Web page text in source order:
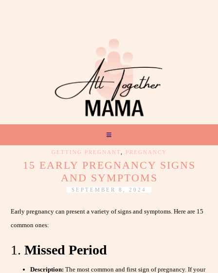
GETTING PREGNANT PREGNANCY
15 EARLY PREGNANCY SIGNS
AND SYMPTOMS
SEPTEMBER 8, 2024
Early pregnancy can present a variety of signs and symptoms. Here are 15
common ones:
1.Missed Period
Description: The most common and first sign of pregnancy. If your